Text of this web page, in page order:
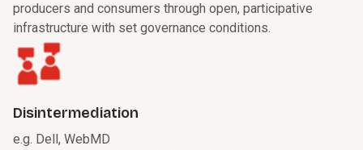
producers and consumers through open, participative
infrastructure with set governance conditions.
Disintermediation
e.g. Dell, WebMD